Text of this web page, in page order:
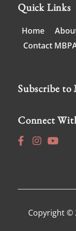
Quick Links
Home
Contact
Subscribe
Connect
Copyright ©